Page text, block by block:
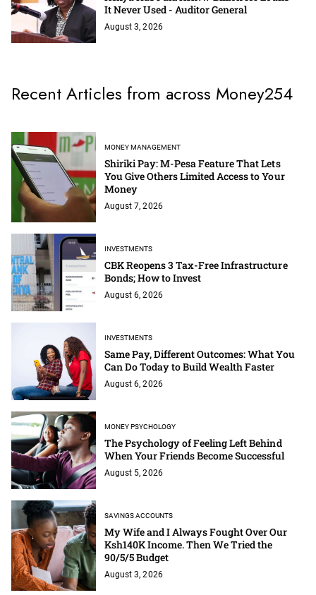
It Never Used - Auditor General
August 3, 2026
Recent Articles from across Money254
MONEY MANAGEMENT
Shiriki Pay: M-Pesa Feature That Lets
You Give Others Limited Access to Your
Money
August 7, 2026
INVESTMENTS
CBK Reopens 3 Tax-Free Infrastructure
Bonds; How to Invest
August 6, 2026
INVESTMENTS
Same Pay, Different Outcomes: What You
Can Do Today to Build Wealth Faster
August 6, 2026
MONEY PSYCHOLOGY
The Psychology of Feeling Left Behind
When Your Friends Become Successful
August 5, 2026
SAVINGS ACCOUNTS
My Wife and I Always Fought Over Our
Ksh140K Income. Then We Tried the
90/5/5 Budget
August 3, 2026